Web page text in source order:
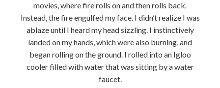
movies, where fire rolls on and then rolls back.
Instead, the fire engulfed my face. I didn’t realize I was
ablaze until I heard my head sizzling. I instinctively
landed on my hands, which were also burning, and
began rolling on the ground. I rolled into an Igloo
cooler filled with water that was sitting by a water
faucet.